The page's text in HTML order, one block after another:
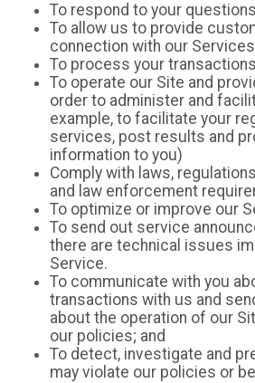
To respond to your
To allow us to provide
connection with our
To process your
To operate our Site and
order to administer and
example, to facilitate your
services, post results and
information to you)
Comply with laws,
and law enforcement
To optimize or improve our
To send out service
there are technical issues
Service.
To communicate with you
transactions with us and
about the operation of our
our policies; and
To detect, investigate and
may violate our policies or